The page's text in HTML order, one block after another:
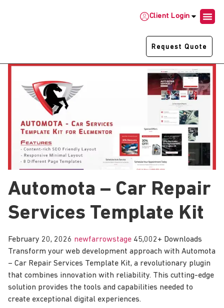
Client Login
Request Quote
Automota – Car Repair
Services Template Kit
February 20, 2026 newfarrowstage 45,002+ Downloads
Transform your web development approach with Automota
– Car Repair Services Template Kit, a revolutionary plugin
that combines innovation with reliability. This cutting-edge
solution provides the tools and capabilities needed to
create exceptional digital experiences.